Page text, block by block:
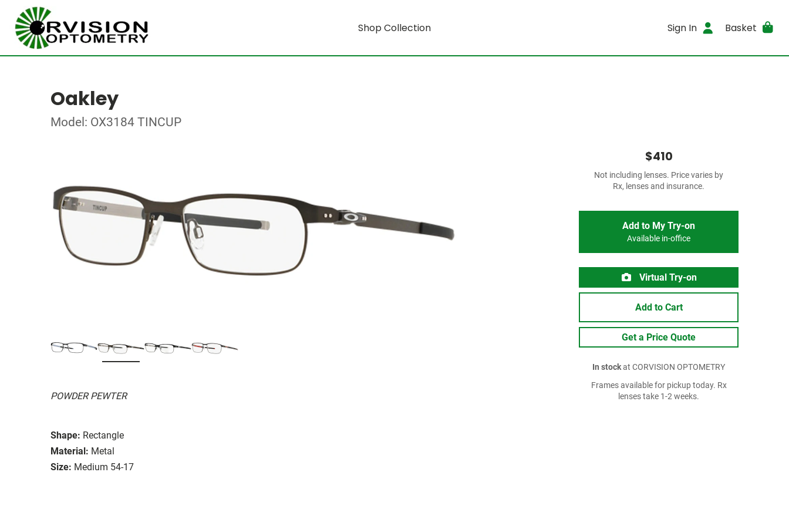
Shop Collection Sign In Basket
Oakley
Model: OX3184 TINCUP
POWDER PEWTER
Shape: Rectangle
Material: Metal
Size: Medium 54-17
$410
Not including lenses. Price varies by
Rx, lenses and insurance.
Add to My Try-on
Available in-office
Virtual Try-on
Add to Cart
Get a Price Quote
In stockat CORVISION OPTOMETRY
Frames available for pickup today. Rx
lenses take 1-2 weeks.